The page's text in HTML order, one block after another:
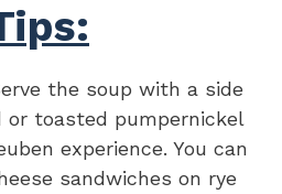
the soup with a side
or toasted pumpernickel
experience. You can
sandwiches on rye